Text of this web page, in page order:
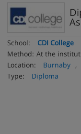
School:
CDI College
Method: At the
Location:
Burnaby ,
Type:
Diploma